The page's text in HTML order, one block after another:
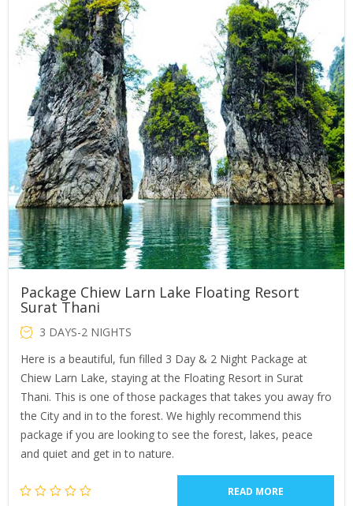
THB10,000.00. THB7,290.00.
Package Chiew Larn Lake Floating Resort
Surat Thani
3 DAYS-2 NIGHTS
Here is a beautiful, fun filled 3 Day & 2 Night Package at
Chiew Larn Lake, staying at the Floating Resort in Surat
Thani. This is one of those packages that takes you away fro
the City and in to the forest. We highly recommend this
package if you are looking to see the forest, lakes, peace
and quiet and get in to nature.
READ MORE